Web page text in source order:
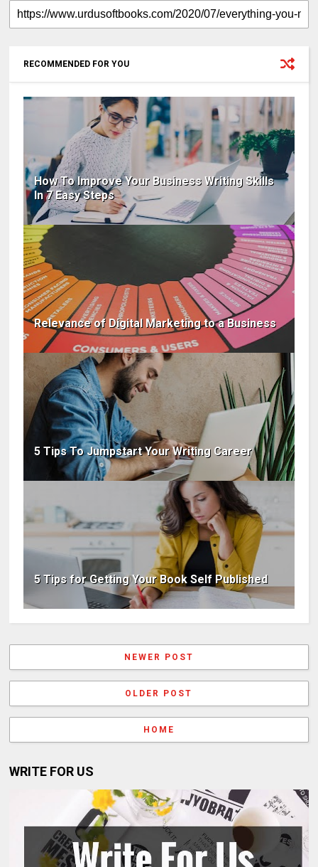
RECOMMENDED FOR YOU
How To Improve Your Business Writing Skills
In 7 Easy Steps
Relevance of Digital Marketing to a Business
5 Tips To Jumpstart Your Writing Career
5 Tips for Getting Your Book Self Published
NEWER POST
OLDER POST
HOME
WRITE FOR US